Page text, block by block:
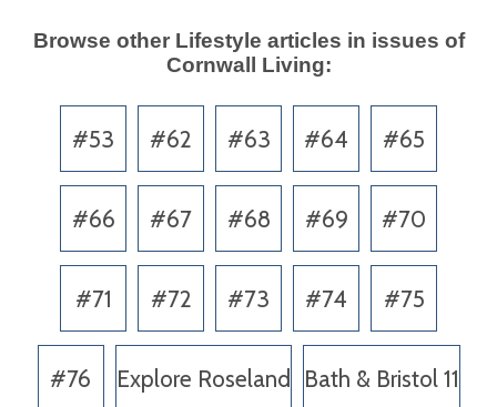
Browse other Lifestyle articles in issues of
Cornwall Living:
#53 #62 #63 #64 #65
#66 #67 #68 #69 #70
#71 #72 #73 #74 #75
#76 Explore Roseland Bath & Bristol 11